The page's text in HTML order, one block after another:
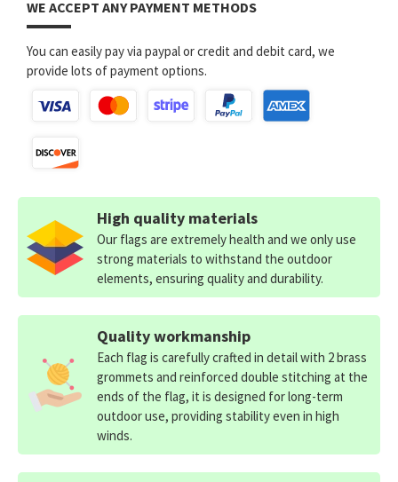
WE ACCEPT ANY PAYMENT METHODS
You can easily pay via paypal or credit and debit card, we
provide lots of payment options.
High quality materials
Our flags are extremely health and we only use
strong materials to withstand the outdoor
elements, ensuring quality and durability.
Quality workmanship
Each flag is carefully crafted in detail with 2 brass
grommets and reinforced double stitching at the
ends of the flag, it is designed for long-term
outdoor use, providing stability even in high
winds.